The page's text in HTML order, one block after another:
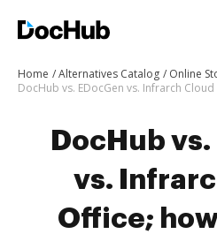
Home Alternatives Catalog
Online
DocHub
vs.
Office;